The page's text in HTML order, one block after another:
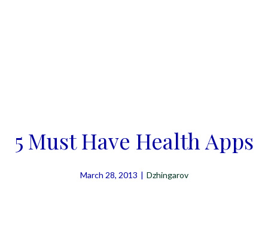
5 Must Have Health Apps
March 28, 2013 | Dzhingarov